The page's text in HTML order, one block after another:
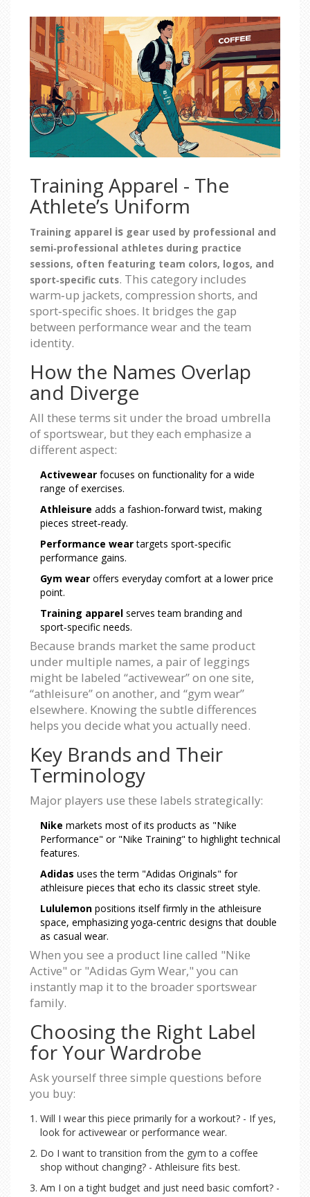
Training Apparel - The
Athlete’s Uniform
Training apparel is gear used by professional and
semi‑professional athletes during practice
sessions, often featuring team colors, logos, and
sport‑specific cuts. This category includes
warm‑up jackets, compression shorts, and
sport‑specific shoes. It bridges the gap
between performance wear and the team
identity.
How the Names Overlap
and Diverge
All these terms sit under the broad umbrella
of sportswear, but they each emphasize a
different aspect:
Activewear focuses on functionality for a wide
range of exercises.
Athleisure adds a fashion‑forward twist, making
pieces street‑ready.
Performance weartargets sport‑specific
performance gains.
Gym wear offers everyday comfort at a lower price
point.
Training apparel serves team branding and
sport‑specific needs.
Because brands market the same product
under multiple names, a pair of leggings
might be labeled “activewear” on one site,
“athleisure” on another, and “gym wear”
elsewhere. Knowing the subtle differences
helps you decide what you actually need.
Key Brands and Their
Terminology
Major players use these labels strategically:
Nike markets most of its products as "Nike
Performance" or "Nike Training" to highlight technical
features.
Adidas uses the term "Adidas Originals" for
athleisure pieces that echo its classic street style.
Lululemon positions itself firmly in the athleisure
space, emphasizing yoga‑centric designs that double
as casual wear.
When you see a product line called "Nike
Active" or "Adidas Gym Wear," you can
instantly map it to the broader sportswear
family.
Choosing the Right Label
for Your Wardrobe
Ask yourself three simple questions before
you buy:
Will I wear this piece primarily for a workout? - If yes,
look for activewear or performance wear.
Do I want to transition from the gym to a coffee
shop without changing? - Athleisure fits best.
Am I on a tight budget and just need basic comfort? -